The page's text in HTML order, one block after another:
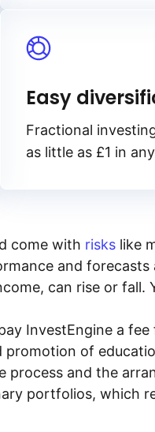
Easy
Fractional
as little as £1 in
come with riskslike
and
can rise or
InvestEngine a
of
process and the
portfolios, which